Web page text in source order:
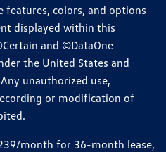
features, colors, and options
displayed within this
and ©DataOne
the United States and
unauthorized use,
or modification of
month for 36-month lease,